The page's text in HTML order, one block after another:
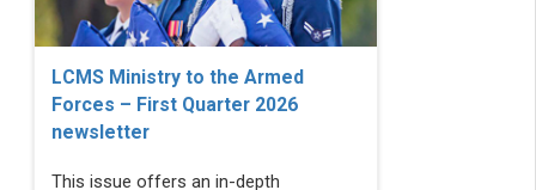
LCMS Ministry to the Armed
Forces – First Quarter 2026
newsletter
This issue offers an in-depth